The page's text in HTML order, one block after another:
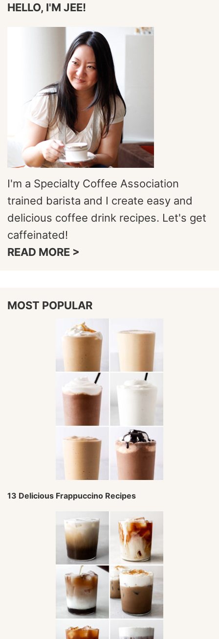
HELLO, I'M JEE!
I'm a Specialty Coffee Association
trained barista and I create easy and
delicious coffee drink recipes. Let's get
caffeinated!
READ MORE >
MOST POPULAR
13 Delicious Frappuccino Recipes